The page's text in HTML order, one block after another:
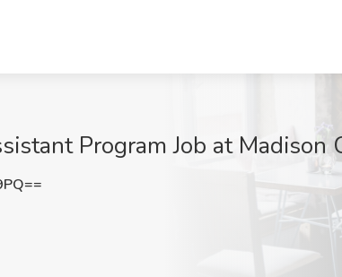
Program Job at Madison